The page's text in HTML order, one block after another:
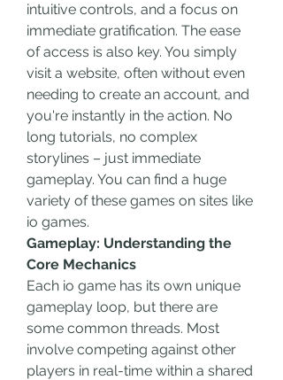
intuitive controls, and a focus on
immediate gratification. The ease
of access is also key. You simply
visit a website, often without even
needing to create an account, and
you're instantly in the action. No
long tutorials, no complex
storylines – just immediate
gameplay. You can find a huge
variety of these games on sites like
io games.
Gameplay: Understanding the
Core Mechanics
Each io game has its own unique
gameplay loop, but there are
some common threads. Most
involve competing against other
players in real-time within a shared